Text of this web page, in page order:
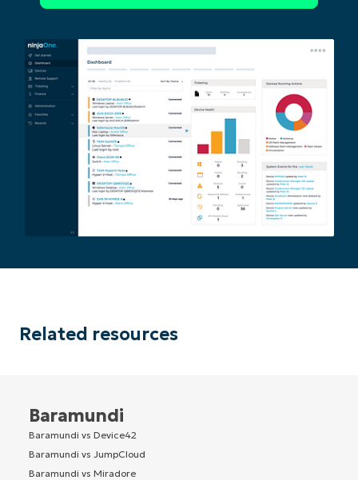
Related resources
Baramundi
Baramundi vs Device42
Baramundi vs JumpCloud
Baramundi vs Miradore
Country
Company